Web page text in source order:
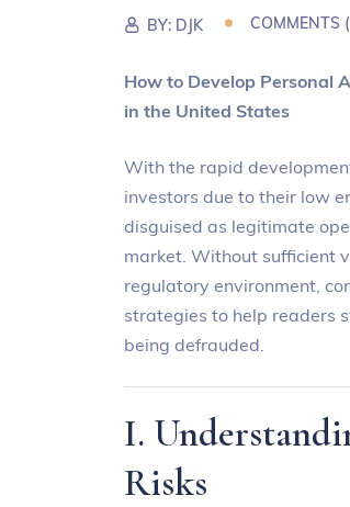
BY: DJK COMMENTS
How to Develop Personal
in the United States
With the rapid
investors due to their low
disguised as legitimate
market. Without sufficient
regulatory environment,
strategies to help readers
being defrauded.
I.
Risks